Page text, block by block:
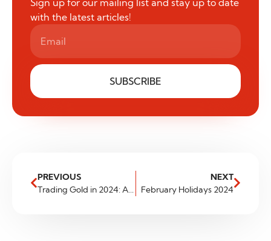
with the latest articles!
SUBSCRIBE
PREVIOUS
NEXT
February Holidays 2024